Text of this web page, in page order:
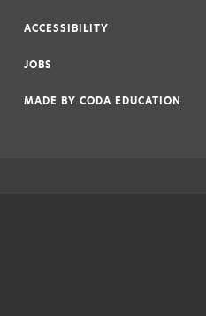
ACCESSIBILITY
JOBS
MADE BY CODA EDUCATION